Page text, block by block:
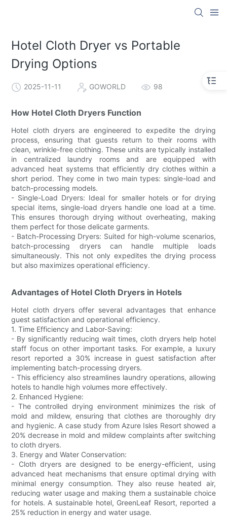
Hotel Cloth Dryer vs Portable
Drying Options
2025-11-11 GOWORLD 98
How Hotel Cloth Dryers Function
Hotel cloth dryers are engineered to expedite the drying
process, ensuring that guests return to their rooms with
clean, wrinkle-free clothing. These units are typically installed
in centralized laundry rooms and are equipped with
advanced heat systems that efficiently dry clothes within a
short period. They come in two main types: single-load and
batch-processing models.
- Single-Load Dryers: Ideal for smaller hotels or for drying
special items, single-load dryers handle one load at a time.
This ensures thorough drying without overheating, making
them perfect for those delicate garments.
- Batch-Processing Dryers: Suited for high-volume scenarios,
batch-processing dryers can handle multiple loads
simultaneously. This not only expedites the drying process
but also maximizes operational efficiency.
Advantages of Hotel Cloth Dryers in Hotels
Hotel cloth dryers offer several advantages that enhance
guest satisfaction and operational efficiency.
1. Time Efficiency and Labor-Saving:
- By significantly reducing wait times, cloth dryers help hotel
staff focus on other important tasks. For example, a luxury
resort reported a 30% increase in guest satisfaction after
implementing batch-processing dryers.
- This efficiency also streamlines laundry operations, allowing
hotels to handle high volumes more effectively.
2. Enhanced Hygiene:
- The controlled drying environment minimizes the risk of
mold and mildew, ensuring that clothes are thoroughly dry
and hygienic. A case study from Azure Isles Resort showed a
20% decrease in mold and mildew complaints after switching
to cloth dryers.
3. Energy and Water Conservation:
- Cloth dryers are designed to be energy-efficient, using
advanced heat mechanisms that ensure optimal drying with
minimal energy consumption. They also reuse heated air,
reducing water usage and making them a sustainable choice
for hotels. A sustainable hotel, GreenLeaf Resort, reported a
25% reduction in energy and water usage.